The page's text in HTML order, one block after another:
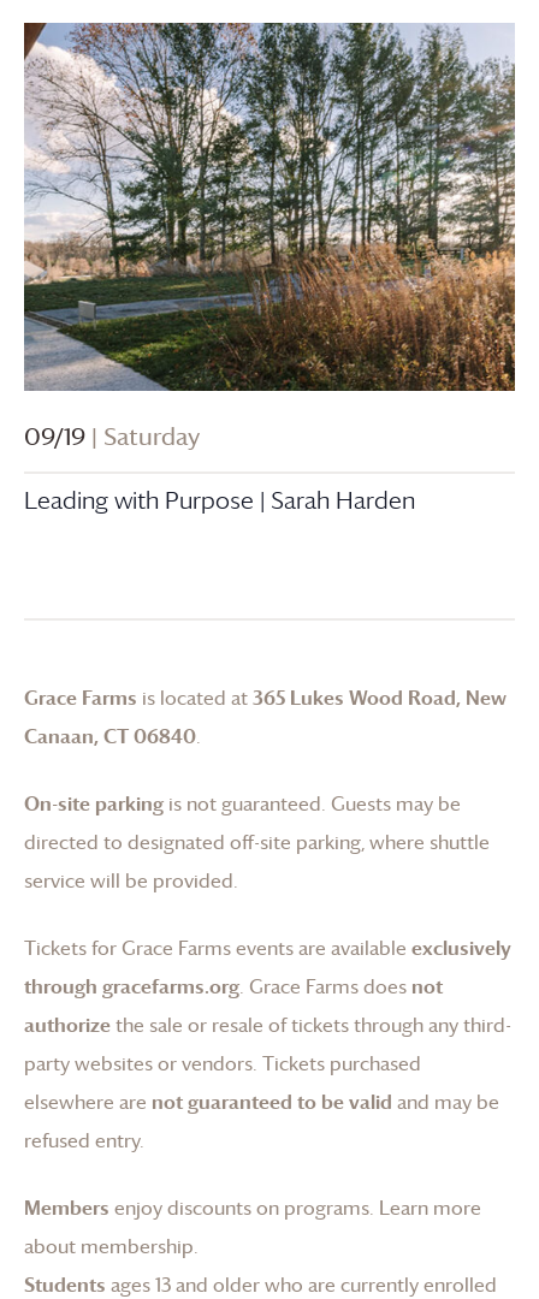
09/19 | Saturday
Leading with Purpose | Sarah Harden
Grace Farms is located at365 Lukes Wood Road, New
Canaan, CT 06840.
On-site parking is not guaranteed. Guests may be
directed to designated off-site parking, where shuttle
service will be provided.
Tickets for Grace Farmsevents are available exclusively
through gracefarms.org. Grace Farmsdoes not
authorizethe sale or resale of tickets through any third-
party websites or vendors. Tickets purchased
elsewhere are not guaranteed to be valid and may be
refused entry.
Members enjoy discounts on programs. Learn more
about membership.
Students ages 13 and older who are currently enrolled